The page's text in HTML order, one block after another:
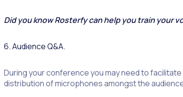
Did you know Rosterfy can help you train your
6. Audience Q&A.
During your conference you may need to
distribution of microphones amongst the